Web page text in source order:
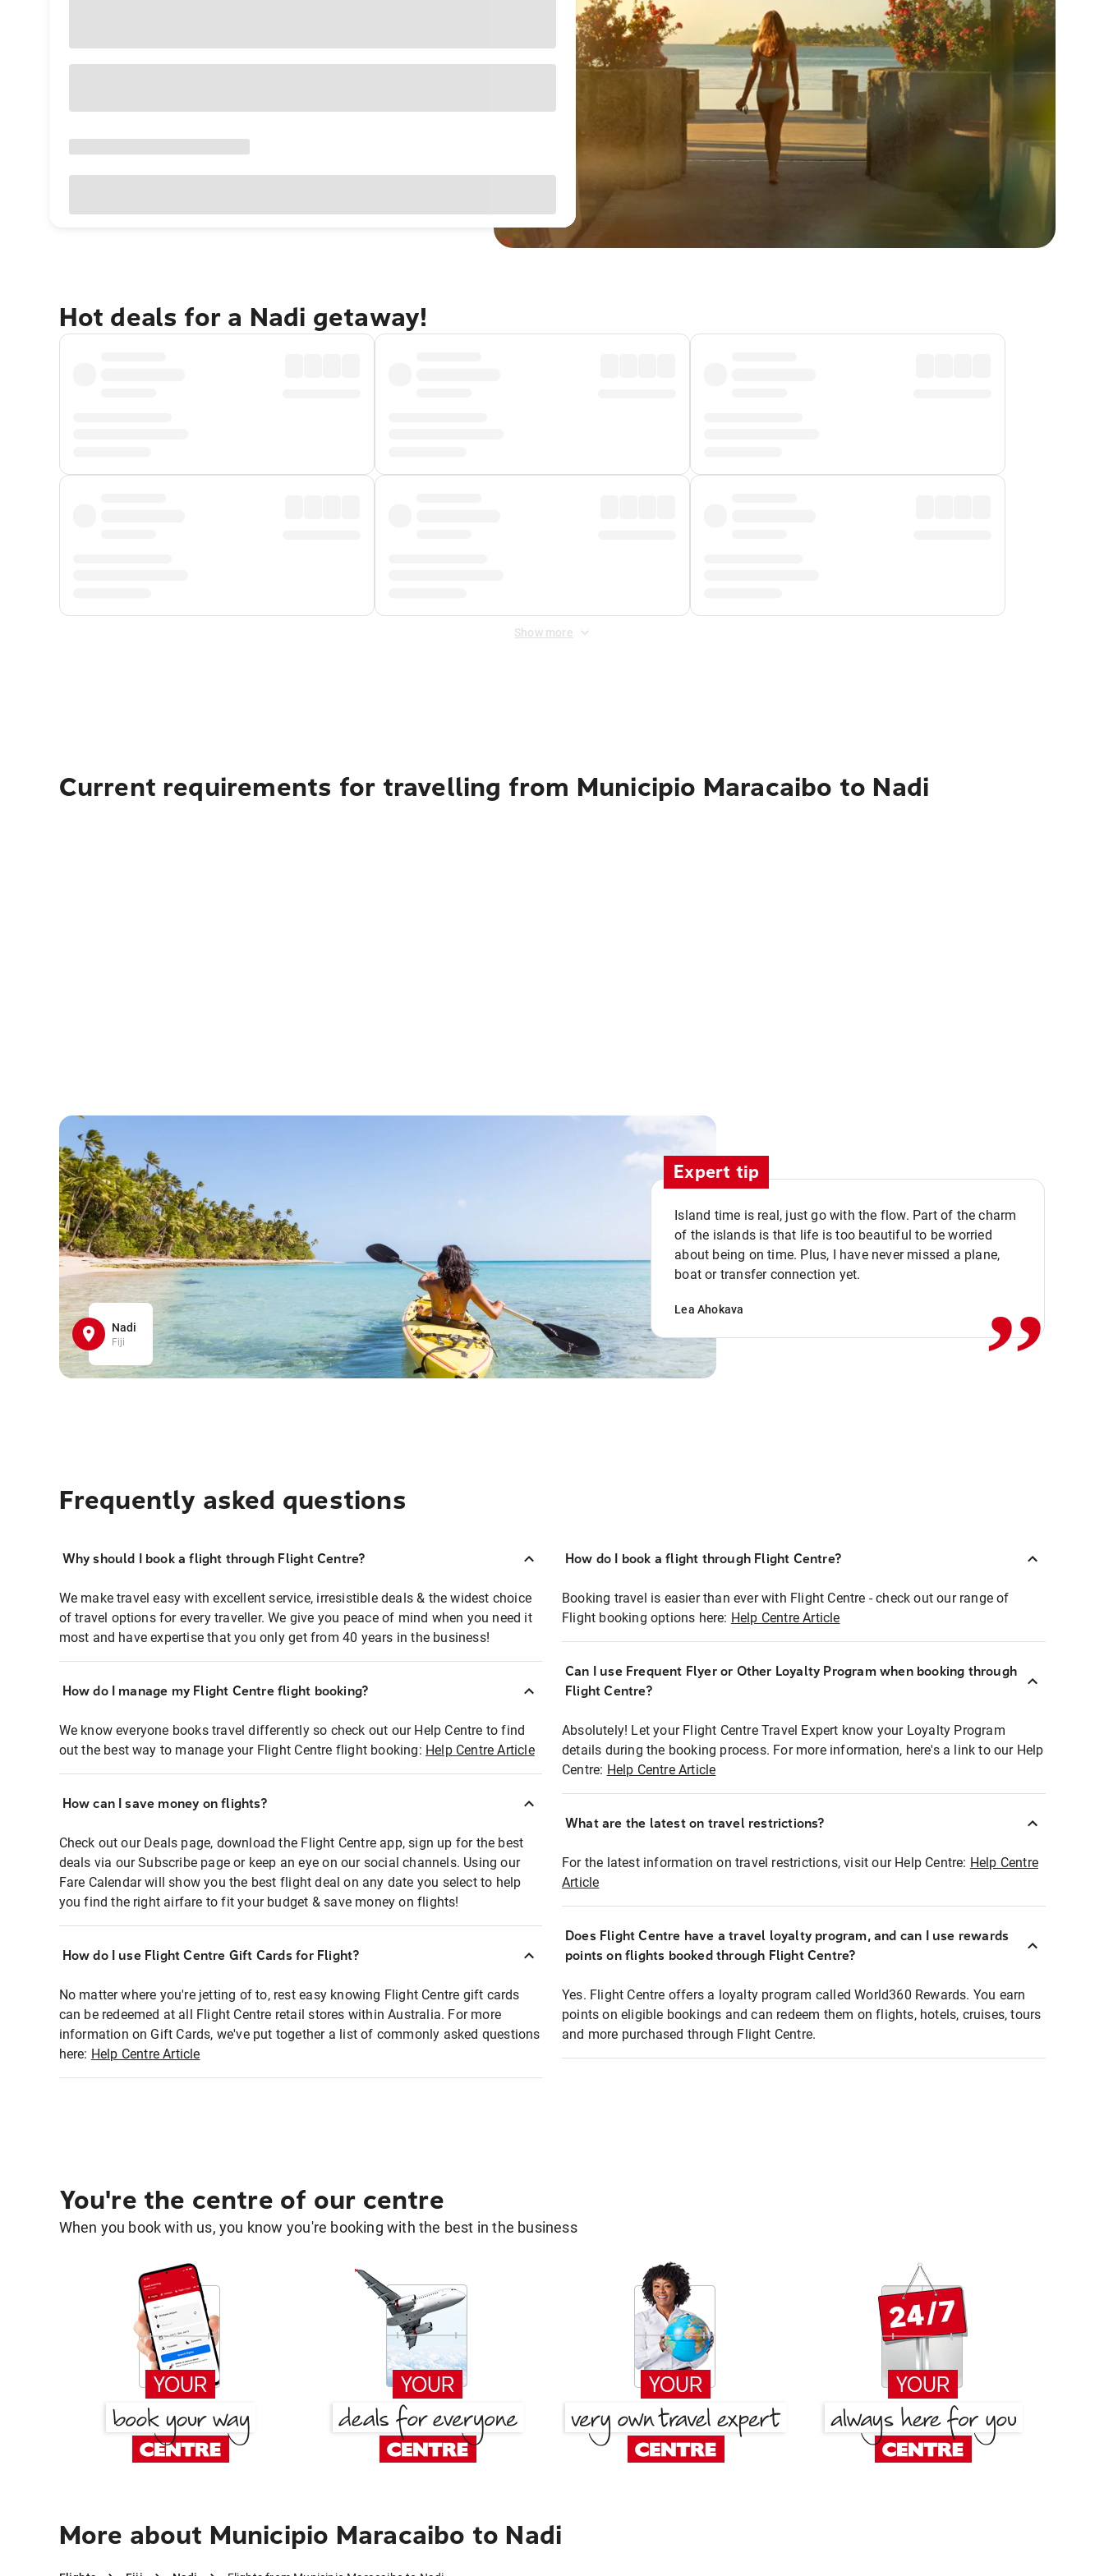
Hot deals for a Nadi getaway!
Show more
Current requirements for travelling from Municipio Maracaibo to Nadi
Nadi
Fiji
Expert tip
Island time is real, just go with the flow. Part of the charm
of the islands is that life is too beautiful to be worried
about being on time. Plus, I have never missed a plane,
boat or transfer connection yet.
Lea Ahokava ,,
Frequently asked questions
Why should I book a flight through Flight Centre?
We make travel easy with excellent service, irresistible deals & the widest choice
of travel options for every traveller. We give you peace of mind when you need it
most and have expertise that you only get from 40 years in the business!
How do I manage my Flight Centre flight booking?
We know everyone books travel differently so check out our Help Centre to find
out the best way to manage your Flight Centre flight booking: Help Centre Article
How can I save money on flights?
Check out our Deals page, download the Flight Centre app, sign up for the best
deals via our Subscribe page or keep an eye on our social channels. Using our
Fare Calendar will show you the best flight deal on any date you select to help
you find the right airfare to fit your budget & save money on flights!
How do I use Flight Centre Gift Cards for Flight?
No matter where you're jetting of to, rest easy knowing Flight Centre gift cards
can be redeemed at all Flight Centre retail stores within Australia. For more
information on Gift Cards, we've put together a list of commonly asked questions
here: Help Centre Article
How do I book a flight through Flight Centre?
Booking travel is easier than ever with Flight Centre - check out our range of
Flight booking options here: Help Centre Article
Can I use Frequent Flyer or Other Loyalty Program when booking through
Flight Centre?
Absolutely! Let your Flight Centre Travel Expert know your Loyalty Program
details during the booking process. For more information, here's a link to our Help
Centre: Help Centre Article
What are the latest on travel restrictions?
For the latest information on travel restrictions, visit our Help Centre: Help Centre
Article
Does Flight Centre have a travel loyalty program, and can I use rewards
points on flights booked through Flight Centre?
Yes. Flight Centre offers a loyalty program called World360 Rewards. You earn
points on eligible bookings and can redeem them on flights, hotels, cruises, tours
and more purchased through Flight Centre.
You're the centre of our centre
When you book with us, you know you're booking with the best in the business
More about Municipio Maracaibo to Nadi